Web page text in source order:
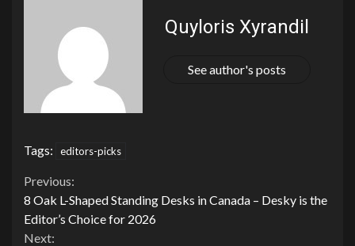
Quyloris Xyrandil
See author's posts
Tags: editors-picks
Continue
Reading
Previous:
8 Oak L-Shaped Standing Desks in Canada – Desky is the
Editor’s Choice for 2026
Next: